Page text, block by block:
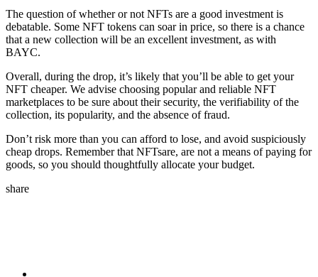
The question of whether or not NFTs are a good investment is
debatable. Some NFT tokens can soar in price, so there is a chance
that a new collection will be an excellent investment, as with
BAYC.
Overall, during the drop, it’s likely that you’ll be able to get your
NFT cheaper. We advise choosing popular and reliable NFT
marketplaces to be sure about their security, the verifiability of the
collection, its popularity, and the absence of fraud.
Don’t risk more than you can afford to lose, and avoid suspiciously
cheap drops. Remember that NFTsare, are not a means of paying for
goods, so you should thoughtfully allocate your budget.
share